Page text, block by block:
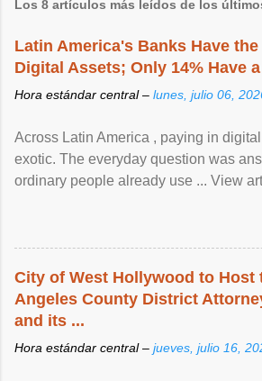
Los 8 artículos más leídos de los
Latin America's Banks Have
Digital Assets; Only 14% Have
Hora estándar central – lunes, julio 06,
Across Latin America , paying in
exotic. The everyday question was
ordinary people already use ... View
City of West Hollywood to Host
Angeles County District
and its ...
Hora estándar central – jueves, julio 16,